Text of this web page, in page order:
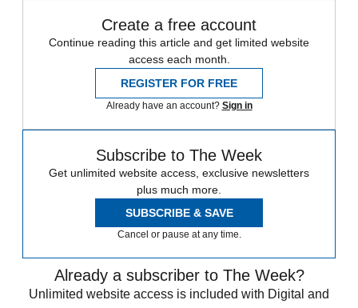
Create a free account
Continue reading this article and get limited website
access each month.
REGISTER FOR FREE
Already have an account? Sign in
Subscribe to The Week
Get unlimited website access, exclusive newsletters
plus much more.
SUBSCRIBE & SAVE
Cancel or pause at any time.
Already a subscriber to The Week?
Unlimited website access is included with Digital and